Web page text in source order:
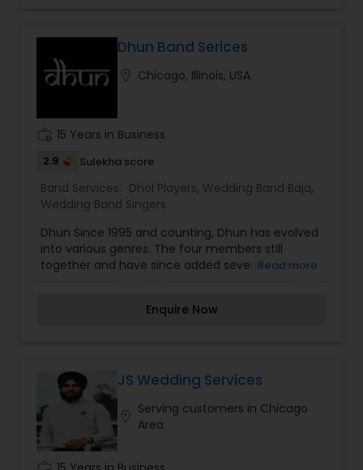
Dhun Band Serices
Chicago, Illinois, USA
15 Years in Business
2.9 Sulekha score
Band Services: Dhol Players, Wedding Band Baja,
Wedding Band Singers
Dhun Since 1995 and counting, Dhun has evolved
into various genres. The four members still
together and have since added several more
Read more
Enquire Now
JS Wedding Services
Serving customers in Chicago
Area